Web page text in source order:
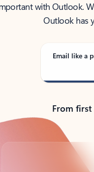
with Outlook.
Outlook has
Email like a
From